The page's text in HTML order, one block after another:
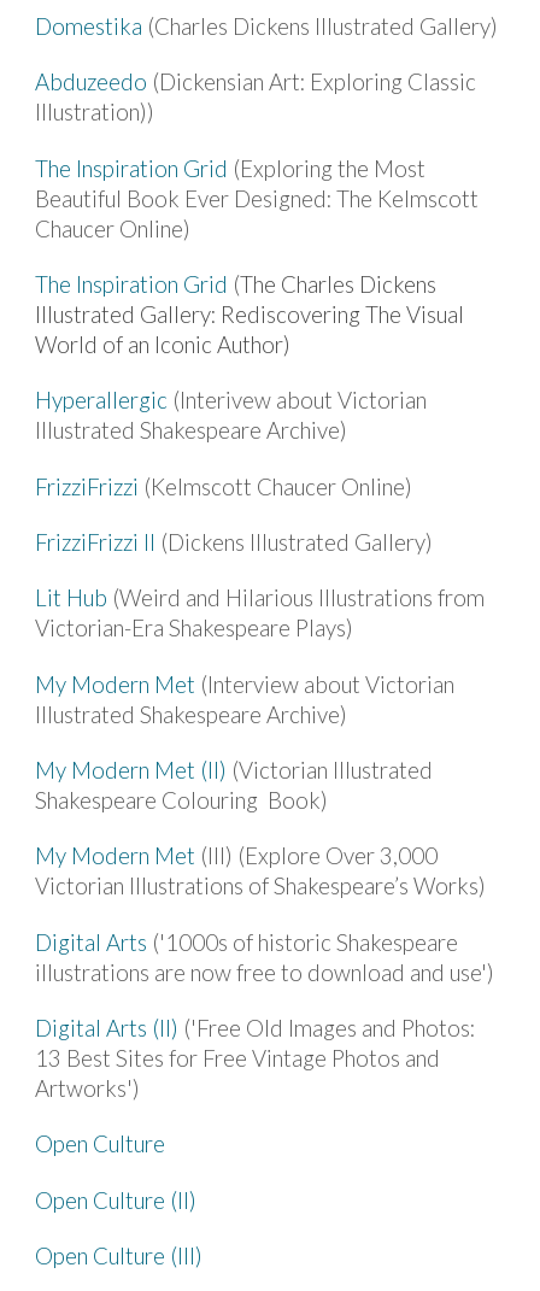
Domestika (Charles Dickens Illustrated Gallery)
Abduzeedo (Dickensian Art: Exploring Classic
Illustration))
The Inspiration Grid (Exploring the Most
Beautiful Book Ever Designed: The Kelmscott
Chaucer Online)
The Inspiration Grid (The Charles Dickens
Illustrated Gallery: Rediscovering The Visual
World of an Iconic Author)
Hyperallergic (Interivew about Victorian
Illustrated Shakespeare Archive)
FrizziFrizzi (Kelmscott Chaucer Online)
FrizziFrizzi II (Dickens Illustrated Gallery)
Lit Hub (Weird and Hilarious Illustrations from
Victorian-Era Shakespeare Plays)
My Modern Met (Interview about Victorian
Illustrated Shakespeare Archive)
My Modern Met (II) (Victorian Illustrated
Shakespeare Colouring Book)
My Modern Met (III) (Explore Over 3,000
Victorian Illustrations of Shakespeare’s Works)
Digital Arts ('1000s of historic Shakespeare
illustrations are now free to download and use')
Digital Arts (II) ('Free Old Images and Photos:
13 Best Sites for Free Vintage Photos and
Artworks')
Open Culture
Open Culture (II)
Open Culture (III)